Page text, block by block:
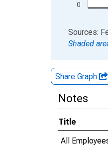
0
End ofSources:
Shaded
Share Graph
Notes
Title
All